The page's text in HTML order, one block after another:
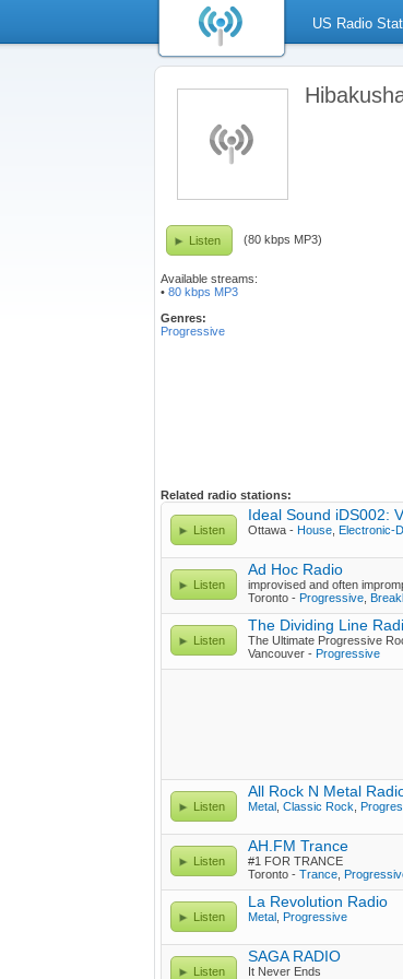
US Radio
Listen (80 kbps MP3)
Available streams:
• 80 kbps MP3
Genres:
Progressive
Related radio stations:
Listen
Ideal Sound iDS002:
Ottawa - House Electronic-
Listen
Ad Hoc Radio
improvised and often
Toronto - Progressive
Listen
The Dividing Line
The Ultimate Progressive
Vancouver - Progressive
Listen
All Rock N Metal
Metal Classic Rock
Listen
AH.FM Trance
#1 FOR TRANCE
Toronto - Trance
Listen
La Revolution Radio
Metal Progressive
Listen
SAGA RADIO
It Never Ends